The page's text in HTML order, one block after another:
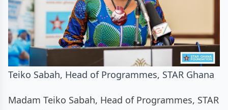
Teiko Sabah, Head of Programmes, STAR Ghana
Madam Teiko Sabah, Head of Programmes, STAR